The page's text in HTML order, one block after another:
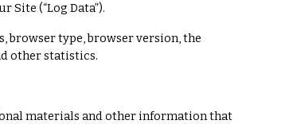
(“Log Data”).
browser type, browser version, the
other statistics.
materials and other information that